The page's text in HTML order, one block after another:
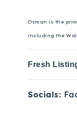
Osman is the
including the
Fresh
Socials: